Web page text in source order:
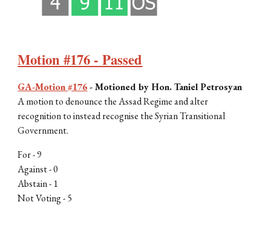
Motion #176 - Passed
GA-Motion #176-Motioned by Hon. Taniel Petrosyan
A motion to denounce the Assad Regime and alter
recognition to instead recognise the Syrian Transitional
Government.
For -9
Against - 0
Abstain - 1
Not Voting -5